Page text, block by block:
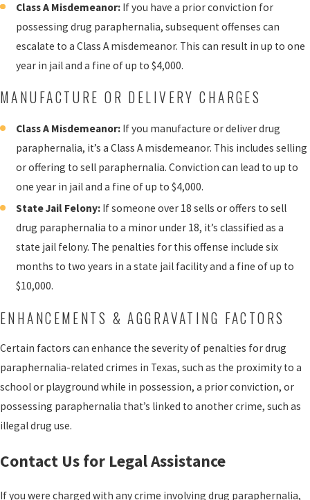
Class A Misdemeanor: If you have a prior conviction for
possessing drug paraphernalia, subsequent offenses can
escalate to a Class A misdemeanor. This can result in up to one
year in jail and a fine of up to $4,000.
MANUFACTURE OR DELIVERY CHARGES
Class A Misdemeanor: If you manufacture or deliver drug
paraphernalia, it’s a Class A misdemeanor. This includes selling
or offering to sell paraphernalia. Conviction can lead to up to
one year in jail and a fine of up to $4,000.
State Jail Felony: If someone over 18 sells or offers to sell
drug paraphernalia to a minor under 18, it’s classified as a
state jail felony. The penalties for this offense include six
months to two years in a state jail facility and a fine of up to
$10,000.
ENHANCEMENTS & AGGRAVATING FACTORS
Certain factors can enhance the severity of penalties for drug
paraphernalia-related crimes in Texas, such as the proximity to a
school or playground while in possession, a prior conviction, or
possessing paraphernalia that’s linked to another crime, such as
illegal drug use.
Contact Us for Legal Assistance
If you were charged with any crime involving drug paraphernalia,